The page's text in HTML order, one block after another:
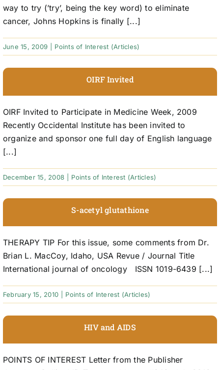
way to try (’try’, being the key word) to eliminate
cancer, Johns Hopkins is finally [...]
June 15, 2009 Points of Interest (Articles)
OIRF Invited
OIRF Invited to Participate in Medicine Week, 2009
Recently Occidental Institute has been invited to
organize and sponsor one full day of English language
[...]
December 15, 2008 Points of Interest (Articles)
S-acetyl glutathione
THERAPY TIP For this issue, some comments from Dr.
Brian L. MacCoy, Idaho, USA Revue / Journal Title
International journal of oncology ISSN 1019-6439 [...]
February 15, 2010 Points of Interest (Articles)
HIV and AIDS
POINTS OF INTEREST Letter from the Publisher